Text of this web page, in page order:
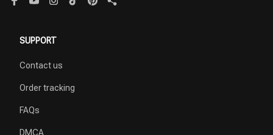
SUPPORT
Contact us
Order tracking
FAQs
DMCA